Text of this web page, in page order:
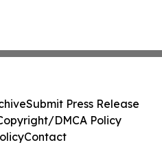
Submit Press Release
DMCA Policy
Contact